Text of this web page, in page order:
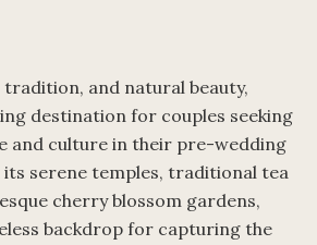
tradition, and natural beauty,
destination for couples seeking
and culture in their pre-wedding
serene temples, traditional tea
cherry blossom gardens,
backdrop for capturing the